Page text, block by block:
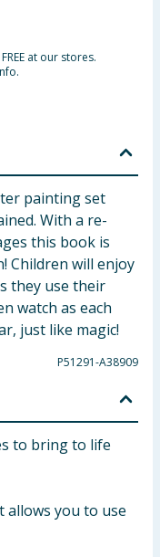
at our stores.
painting set
With a re-
this book is
Children will enjoy
they use their
watch as each
just like magic!
P51291-A38909
to bring to life
you to use